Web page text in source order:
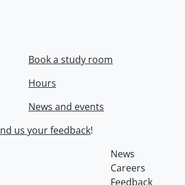
Book a study room
Hours
News and events
us your feedback!
News
Careers
Feedback